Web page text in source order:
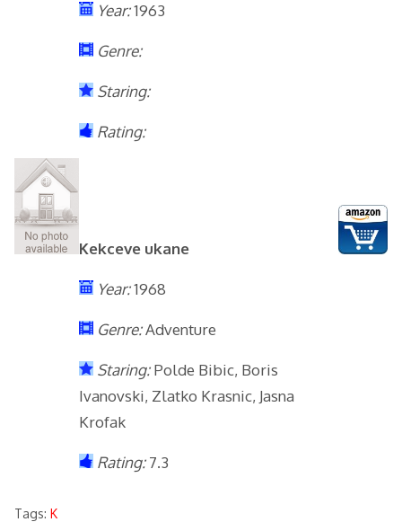
Year:1963
Genre:
Staring:
Rating:
Kekceve ukane
Year:1968
Genre:Adventure
Staring:Polde Bibic, Boris
Ivanovski, Zlatko Krasnic, Jasna
Krofak
Rating:7.3
Tags: K